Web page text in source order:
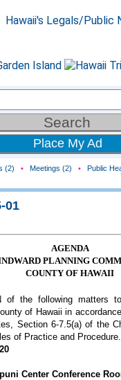
Place My Ad
(2) • Meetings (2) • Public
01
AGENDA
PLANNING
COUNTY OF HAWAII
of the following matters
of Hawaii in
Section 6-7.5(a) of the
of Practice and Procedure.
Center Conference